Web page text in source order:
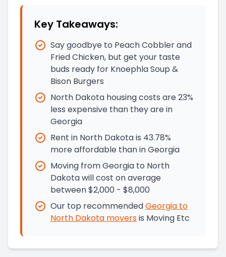
Key Takeaways:
Say goodbye to Peach Cobbler and
Fried Chicken, but get your taste
buds ready for Knoephla Soup &
Bison Burgers
North Dakota housing costs are 23%
less expensive than they are in
Georgia
Rent in North Dakota is 43.78%
more affordable than in Georgia
Moving from Georgia to North
Dakota will cost on average
between $2,000 - $8,000
Our top recommendedGeorgia to
North Dakota moversis Moving Etc